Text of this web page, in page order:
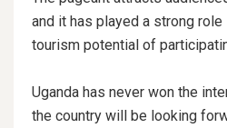
and it has played a strong
tourism potential of
Uganda has never won the
the country will be looking